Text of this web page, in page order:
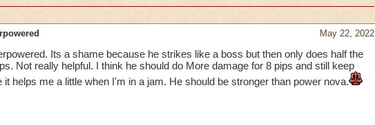
May 22, 2022
Its a shame because he strikes like a boss but then only does half the
Not really helpful. I think he should do More damage for 8 pips and still keep
it helps me a little when I'm in a jam. He should be stronger than power nova.